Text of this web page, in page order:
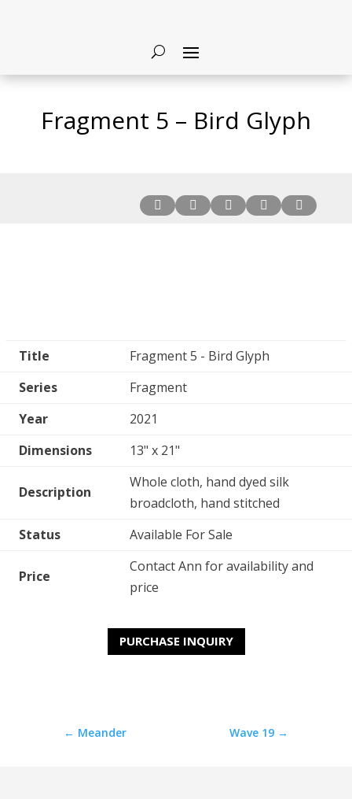
Fragment 5 – Bird Glyph
    
Title
Fragment 5 - Bird Glyph
Series
Fragment
Year
2021
Dimensions
13" x 21"
Description
Whole cloth, hand dyed silk
broadcloth, hand stitched
Status
Available For Sale
Price
Contact Ann for availability and
price
PURCHASE INQUIRY
← Meander Wave 19 →